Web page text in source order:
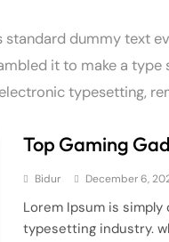
standard dummy text
it to make a
typesetting,
Top Gaming
Bidur December 6,
Lorem Ipsum is
typesetting industry.